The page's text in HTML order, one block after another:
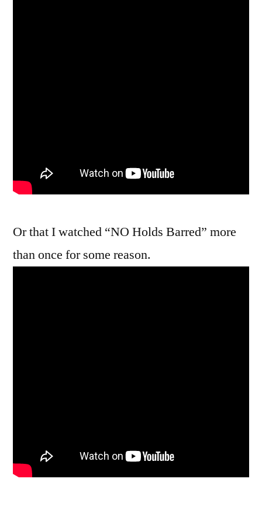
Or that I watched “NO Holds Barred” more
than once for some reason.